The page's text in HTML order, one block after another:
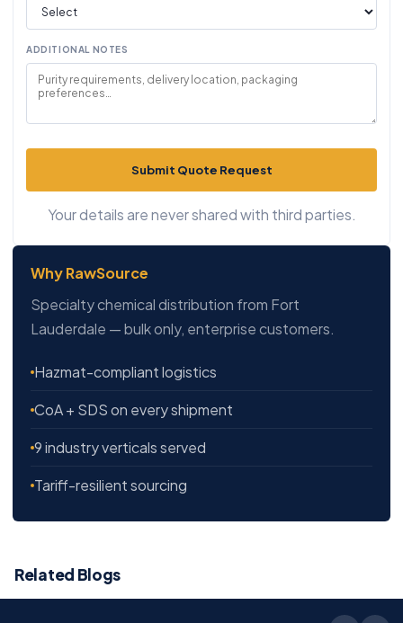
ADDITIONAL NOTES
Submit Quote Request
Your details are never shared with third parties.
Why RawSource
Specialty chemical distribution from Fort
Lauderdale — bulk only, enterprise customers.
Hazmat-compliant logistics
CoA + SDS on every shipment
9 industry verticals served
Tariff-resilient sourcing
Related Blogs